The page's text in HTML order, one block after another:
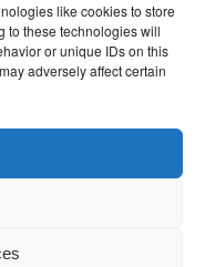
like cookies to store
to these technologies will
or unique IDs on this
adversely affect certain
of leading